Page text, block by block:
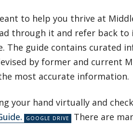
to help you thrive at
through it and refer back to
The guide contains curated
by former and current
most accurate information.
your hand virtually and
There are